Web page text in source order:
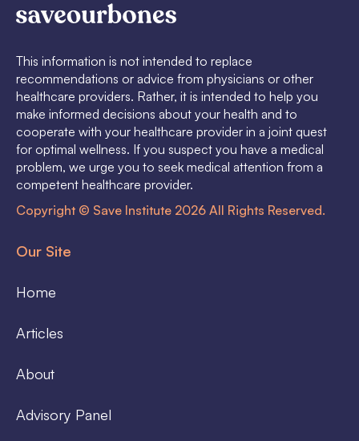
This information is not intended to replace
recommendations or advice from physicians or other
healthcare providers. Rather, it is intended to help you
make informed decisions about your health and to
cooperate with your healthcare provider in a joint quest
for optimal wellness. If you suspect you have a medical
problem, we urge you to seek medical attention from a
competent healthcare provider.
Copyright © Save Institute 2026 All Rights Reserved.
Our Site
Home
Articles
About
Advisory Panel